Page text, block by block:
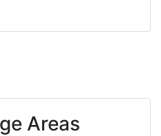
Areas